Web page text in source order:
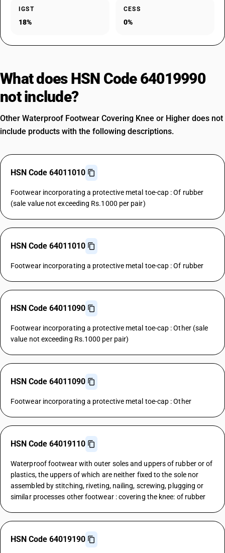
IGST
18%
CESS
0%
What does HSN Code 64019990
not include?
Other Waterproof Footwear Covering Knee or Higher does not
include products with the following descriptions.
HSN Code 64011010
Footwear incorporating a protective metal toe-cap : Of rubber
(sale value not exceeding Rs.1000 per pair)
HSN Code 64011010
Footwear incorporating a protective metal toe-cap : Of rubber
HSN Code 64011090
Footwear incorporating a protective metal toe-cap : Other (sale
value not exceeding Rs.1000 per pair)
HSN Code 64011090
Footwear incorporating a protective metal toe-cap : Other
HSN Code 64019110
Waterproof footwear with outer soles and uppers of rubber or of
plastics, the uppers of which are neither fixed to the sole nor
assembled by stitching, riveting, nailing, screwing, plugging or
similar processes other footwear : covering the knee: of rubber
HSN Code 64019190